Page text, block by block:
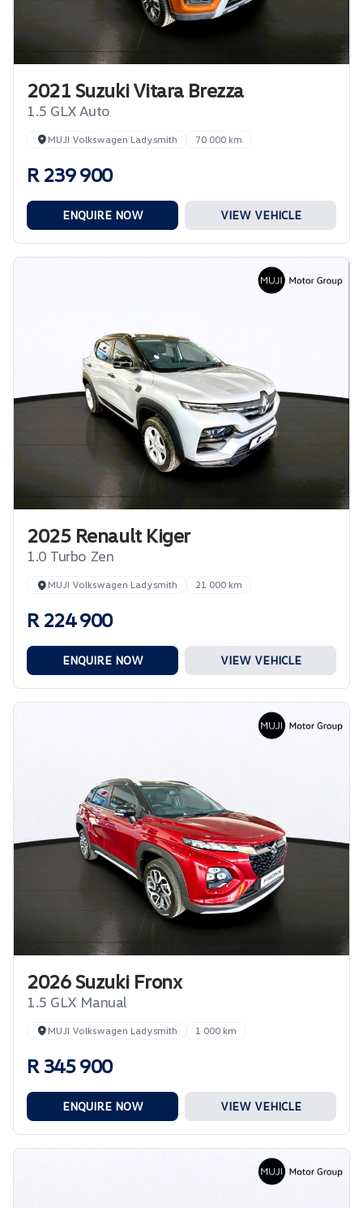
2021 Suzuki Vitara Brezza
1.5 GLX Auto
MUJI Volkswagen Ladysmith 70 000 km
R 239 900
ENQUIRE NOW VIEW VEHICLE
2025 Renault Kiger
1.0 Turbo Zen
MUJI Volkswagen Ladysmith 21 000 km
R 224 900
ENQUIRE NOW VIEW VEHICLE
2026 Suzuki Fronx
1.5 GLX Manual
MUJI Volkswagen Ladysmith 1 000 km
R 345 900
ENQUIRE NOW VIEW VEHICLE